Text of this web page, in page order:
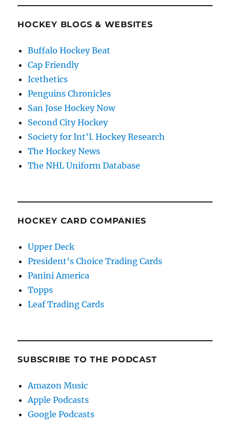
HOCKEY BLOGS & WEBSITES
Buffalo Hockey Beat
Cap Friendly
Icethetics
Penguins Chronicles
San Jose Hockey Now
Second City Hockey
Society for Int'l. Hockey Research
The Hockey News
The NHL Uniform Database
HOCKEY CARD COMPANIES
Upper Deck
President's Choice Trading Cards
Panini America
Topps
Leaf Trading Cards
SUBSCRIBE TO THE PODCAST
Amazon Music
Apple Podcasts
Google Podcasts